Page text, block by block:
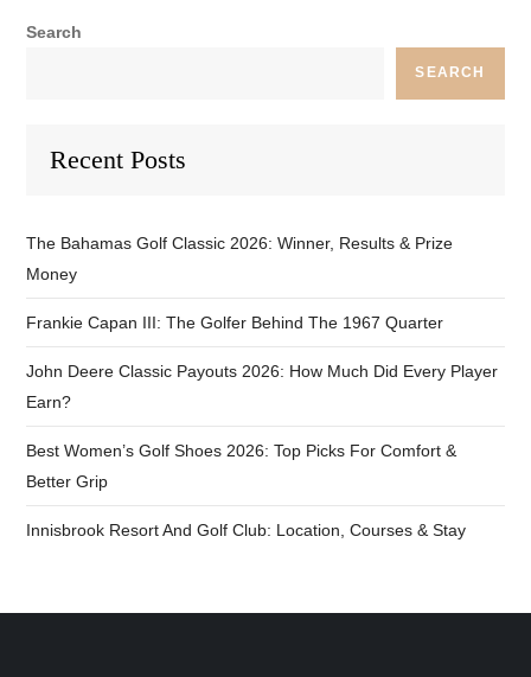
Search
SEARCH
Recent Posts
The Bahamas Golf Classic 2026: Winner, Results & Prize
Money
Frankie Capan III: The Golfer Behind The 1967 Quarter
John Deere Classic Payouts 2026: How Much Did Every Player
Earn?
Best Women’s Golf Shoes 2026: Top Picks For Comfort &
Better Grip
Innisbrook Resort And Golf Club: Location, Courses & Stay